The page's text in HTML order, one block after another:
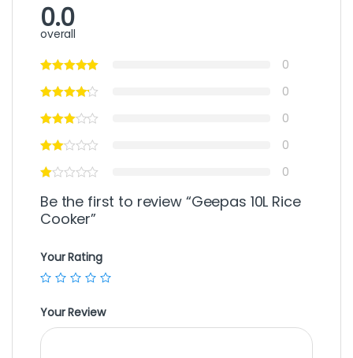
0.0
overall
0
0
0
0
0
Be the first to review “Geepas 10L Rice
Cooker”
Your Rating
Your Review